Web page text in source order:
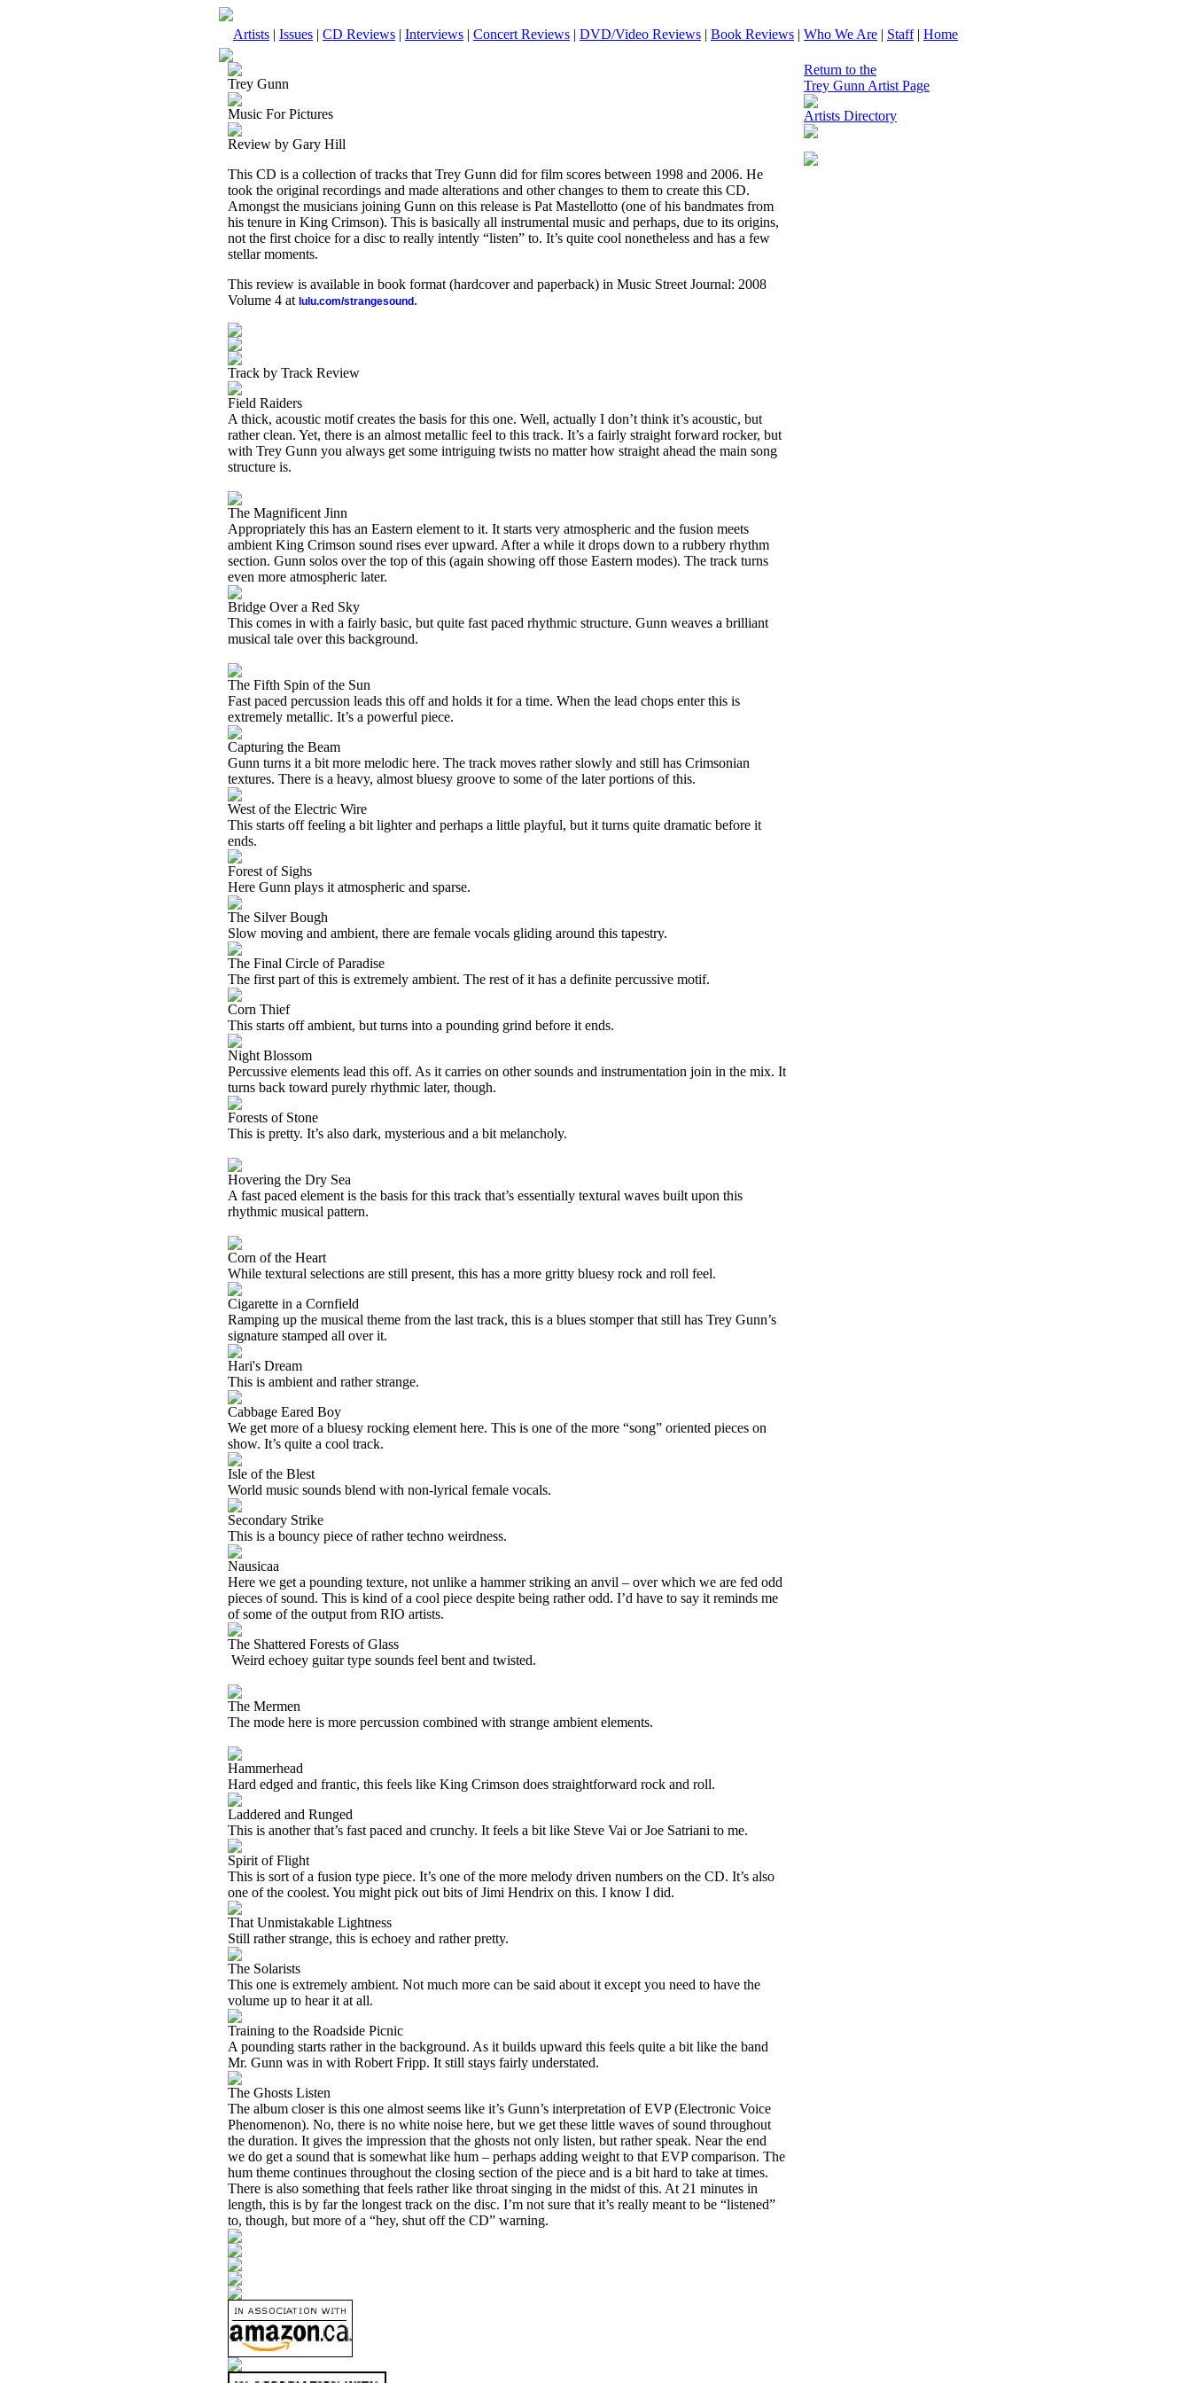
Artists | Issues | CD Reviews | Interviews | Concert Reviews | DVD/Video Reviews | Book Reviews | Who We Are | Staff| Home
Trey Gunn
Music For Pictures
Review by Gary Hill
This CD is a collection of tracks that Trey Gunn did for film scores between 1998 and 2006. He
took the original recordings and made alterations and other changes to them to create this CD.
Amongst the musicians joining Gunn on this release is Pat Mastellotto (one of his bandmates from
his tenure in King Crimson). This is basically all instrumental music and perhaps, due to its origins,
not the first choice for a disc to really intently “listen” to. It’s quite cool nonetheless and has a few
stellar moments.
This review is available in book format (hardcover and paperback) in Music Street Journal: 2008
Volume 4 at lulu.com/strangesound .
Track by Track Review
Field Raiders
A thick, acoustic motif creates the basis for this one. Well, actually I don’t think it’s acoustic, but
rather clean. Yet, there is an almost metallic feel to this track. It’s a fairly straight forward rocker, but
with Trey Gunn you always get some intriguing twists no matter how straight ahead the main song
structure is.
The Magnificent Jinn
Appropriately this has an Eastern element to it. It starts very atmospheric and the fusion meets
ambient King Crimson sound rises ever upward. After a while it drops down to a rubbery rhythm
section. Gunn solos over the top of this (again showing off those Eastern modes). The track turns
even more atmospheric later.
Bridge Over a Red Sky
This comes in with a fairly basic, but quite fast paced rhythmic structure. Gunn weaves a brilliant
musical tale over this background.
The Fifth Spin of the Sun
Fast paced percussion leads this off and holds it for a time. When the lead chops enter this is
extremely metallic. It’s a powerful piece.
Capturing the Beam
Gunn turns it a bit more melodic here. The track moves rather slowly and still has Crimsonian
textures. There is a heavy, almost bluesy groove to some of the later portions of this.
West of the Electric Wire
This starts off feeling a bit lighter and perhaps a little playful, but it turns quite dramatic before it
ends.
Forest of Sighs
Here Gunn plays it atmospheric and sparse.
The Silver Bough
Slow moving and ambient, there are female vocals gliding around this tapestry.
The Final Circle of Paradise
The first part of this is extremely ambient. The rest of it has a definite percussive motif.
Corn Thief
This starts off ambient, but turns into a pounding grind before it ends.
Night Blossom
Percussive elements lead this off. As it carries on other sounds and instrumentation join in the mix. It
turns back toward purely rhythmic later, though.
Forests of Stone
This is pretty. It’s also dark, mysterious and a bit melancholy.
Hovering the Dry Sea
A fast paced element is the basis for this track that’s essentially textural waves built upon this
rhythmic musical pattern.
Corn of the Heart
While textural selections are still present, this has a more gritty bluesy rock and roll feel.
Cigarette in a Cornfield
Ramping up the musical theme from the last track, this is a blues stomper that still has Trey Gunn’s
signature stamped all over it.
Hari's Dream
This is ambient and rather strange.
Cabbage Eared Boy
We get more of a bluesy rocking element here. This is one of the more “song” oriented pieces on
show. It’s quite a cool track.
Isle of the Blest
World music sounds blend with non-lyrical female vocals.
Secondary Strike
This is a bouncy piece of rather techno weirdness.
Nausicaa
Here we get a pounding texture, not unlike a hammer striking an anvil – over which we are fed odd
pieces of sound. This is kind of a cool piece despite being rather odd. I’d have to say it reminds me
of some of the output from RIO artists.
The Shattered Forests of Glass
Weird echoey guitar type sounds feel bent and twisted.
The Mermen
The mode here is more percussion combined with strange ambient elements.
Hammerhead
Hard edged and frantic, this feels like King Crimson does straightforward rock and roll.
Laddered and Runged
This is another that’s fast paced and crunchy. It feels a bit like Steve Vai or Joe Satriani to me.
Spirit of Flight
This is sort of a fusion type piece. It’s one of the more melody driven numbers on the CD. It’s also
one of the coolest. You might pick out bits of Jimi Hendrix on this. I know I did.
That Unmistakable Lightness
Still rather strange, this is echoey and rather pretty.
The Solarists
This one is extremely ambient. Not much more can be said about it except you need to have the
volume up to hear it at all.
Training to the Roadside Picnic
A pounding starts rather in the background. As it builds upward this feels quite a bit like the band
Mr. Gunn was in with Robert Fripp. It still stays fairly understated.
The Ghosts Listen
The album closer is this one almost seems like it’s Gunn’s interpretation of EVP (Electronic Voice
Phenomenon). No, there is no white noise here, but we get these little waves of sound throughout
the duration. It gives the impression that the ghosts not only listen, but rather speak. Near the end
we do get a sound that is somewhat like hum – perhaps adding weight to that EVP comparison. The
hum theme continues throughout the closing section of the piece and is a bit hard to take at times.
There is also something that feels rather like throat singing in the midst of this. At 21 minutes in
length, this is by far the longest track on the disc. I’m not sure that it’s really meant to be “listened”
to, though, but more of a “hey, shut off the CD” warning.
Return to the
Trey Gunn Artist Page
Artists Directory